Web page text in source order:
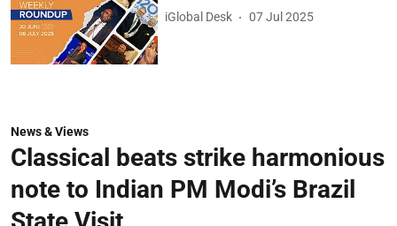
iGlobal Desk 07 Jul 2025
News & Views
Classical beats strike harmonious
note to Indian PM Modi’s Brazil